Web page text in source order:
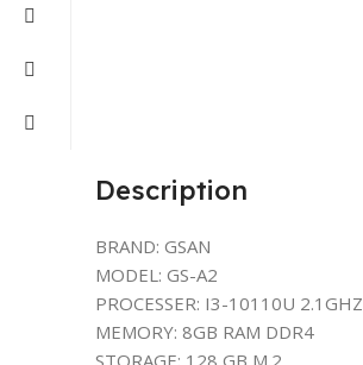
Description
BRAND: GSAN
MODEL: GS-A2
PROCESSER: I3-10110U 2.1GHZ
MEMORY: 8GB RAM DDR4
STORAGE: 128 GB M.2